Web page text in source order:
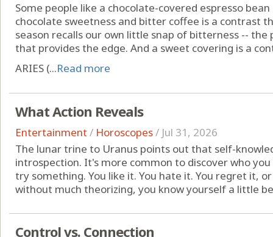
Some people like a chocolate-covered espresso
chocolate sweetness and bitter coffee is a contrast
season recalls our own little snap of bitterness --
that provides the edge. And a sweet covering is a
ARIES (...Read more
What Action Reveals
Entertainment / Horoscopes/ Jul 31, 2026
The lunar trine to Uranus points out that self-
introspection. It's more common to discover who
try something. You like it. You hate it. You regret it,
without much theorizing, you know yourself a little
Control vs. Connection